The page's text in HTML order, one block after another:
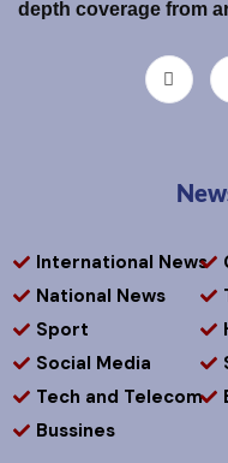
depth coverage from
International News
National News
Sport
Social Media
Tech and Telecom
Bussines